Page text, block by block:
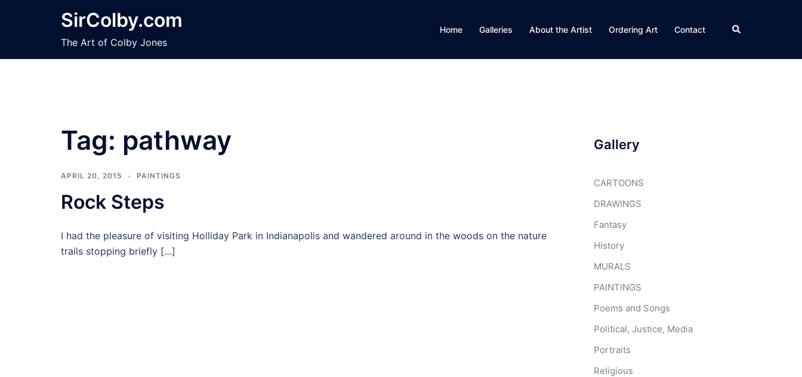
SirColby.com
The Art of Colby Jones
Home Galleries About the Artist Ordering Art Contact Search
Tag: pathway
APRIL 20, 2015 PAINTINGS
Rock Steps
I had the pleasure of visiting Holliday Park in Indianapolis and wandered around in the woods on the nature
trails stopping briefly […]
Gallery
CARTOONS
DRAWINGS
Fantasy
History
MURALS
PAINTINGS
Poems and Songs
Political, Justice, Media
Portraits
Religious